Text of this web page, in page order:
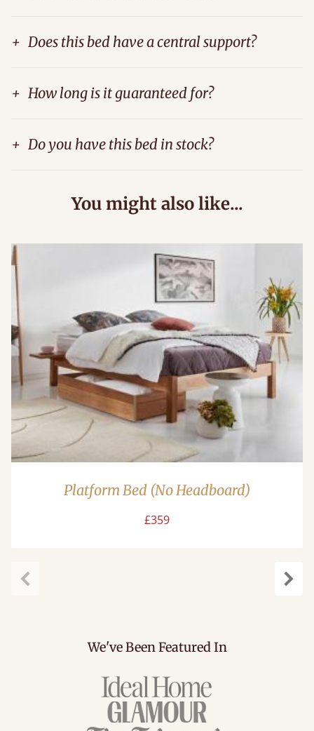
+ Does this bed have a central support?
+ How long is it guaranteed for?
+ Do you have this bed in stock?
You might also like...
Platform Bed (No Headboard)
£359
We've Been Featured In